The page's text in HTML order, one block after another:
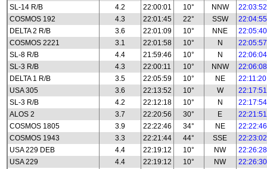
SL-14 R/B
4.2 22:00:01 10° NNW
22:03:52
COSMOS 192
4.3 22:01:45 22° SSW
22:04:55
DELTA 2 R/B
3.6 22:01:09 10° NNE
22:05:40
COSMOS 2221
3.1 22:01:58 10° N
22:05:57
SL-8 R/B
4.4 21:59:46 10° N
22:06:04
SL-3 R/B
4.3 22:00:11 10° NNW
22:06:08
DELTA 1 R/B
3.5 22:05:59 10° NE
22:11:20
USA 305
3.6 22:13:52 10° W
22:17:51
SL-3 R/B
4.2 22:12:18 10° N
22:17:54
ALOS 2
3.7 22:20:56 30° E
22:21:51
COSMOS 1805
3.9 22:22:46 34° NE
22:22:46
COSMOS 1943
3.3 22:21:44 44° SSE
22:23:02
USA 229 DEB
4.4 22:19:12 10° NW
22:26:28
USA 229
4.4 22:19:12 10° NW
22:26:30